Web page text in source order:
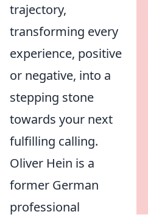
trajectory,
transforming every
experience, positive
or negative, into a
stepping stone
towards your next
fulfilling calling.
Oliver Hein is a
former German
professional